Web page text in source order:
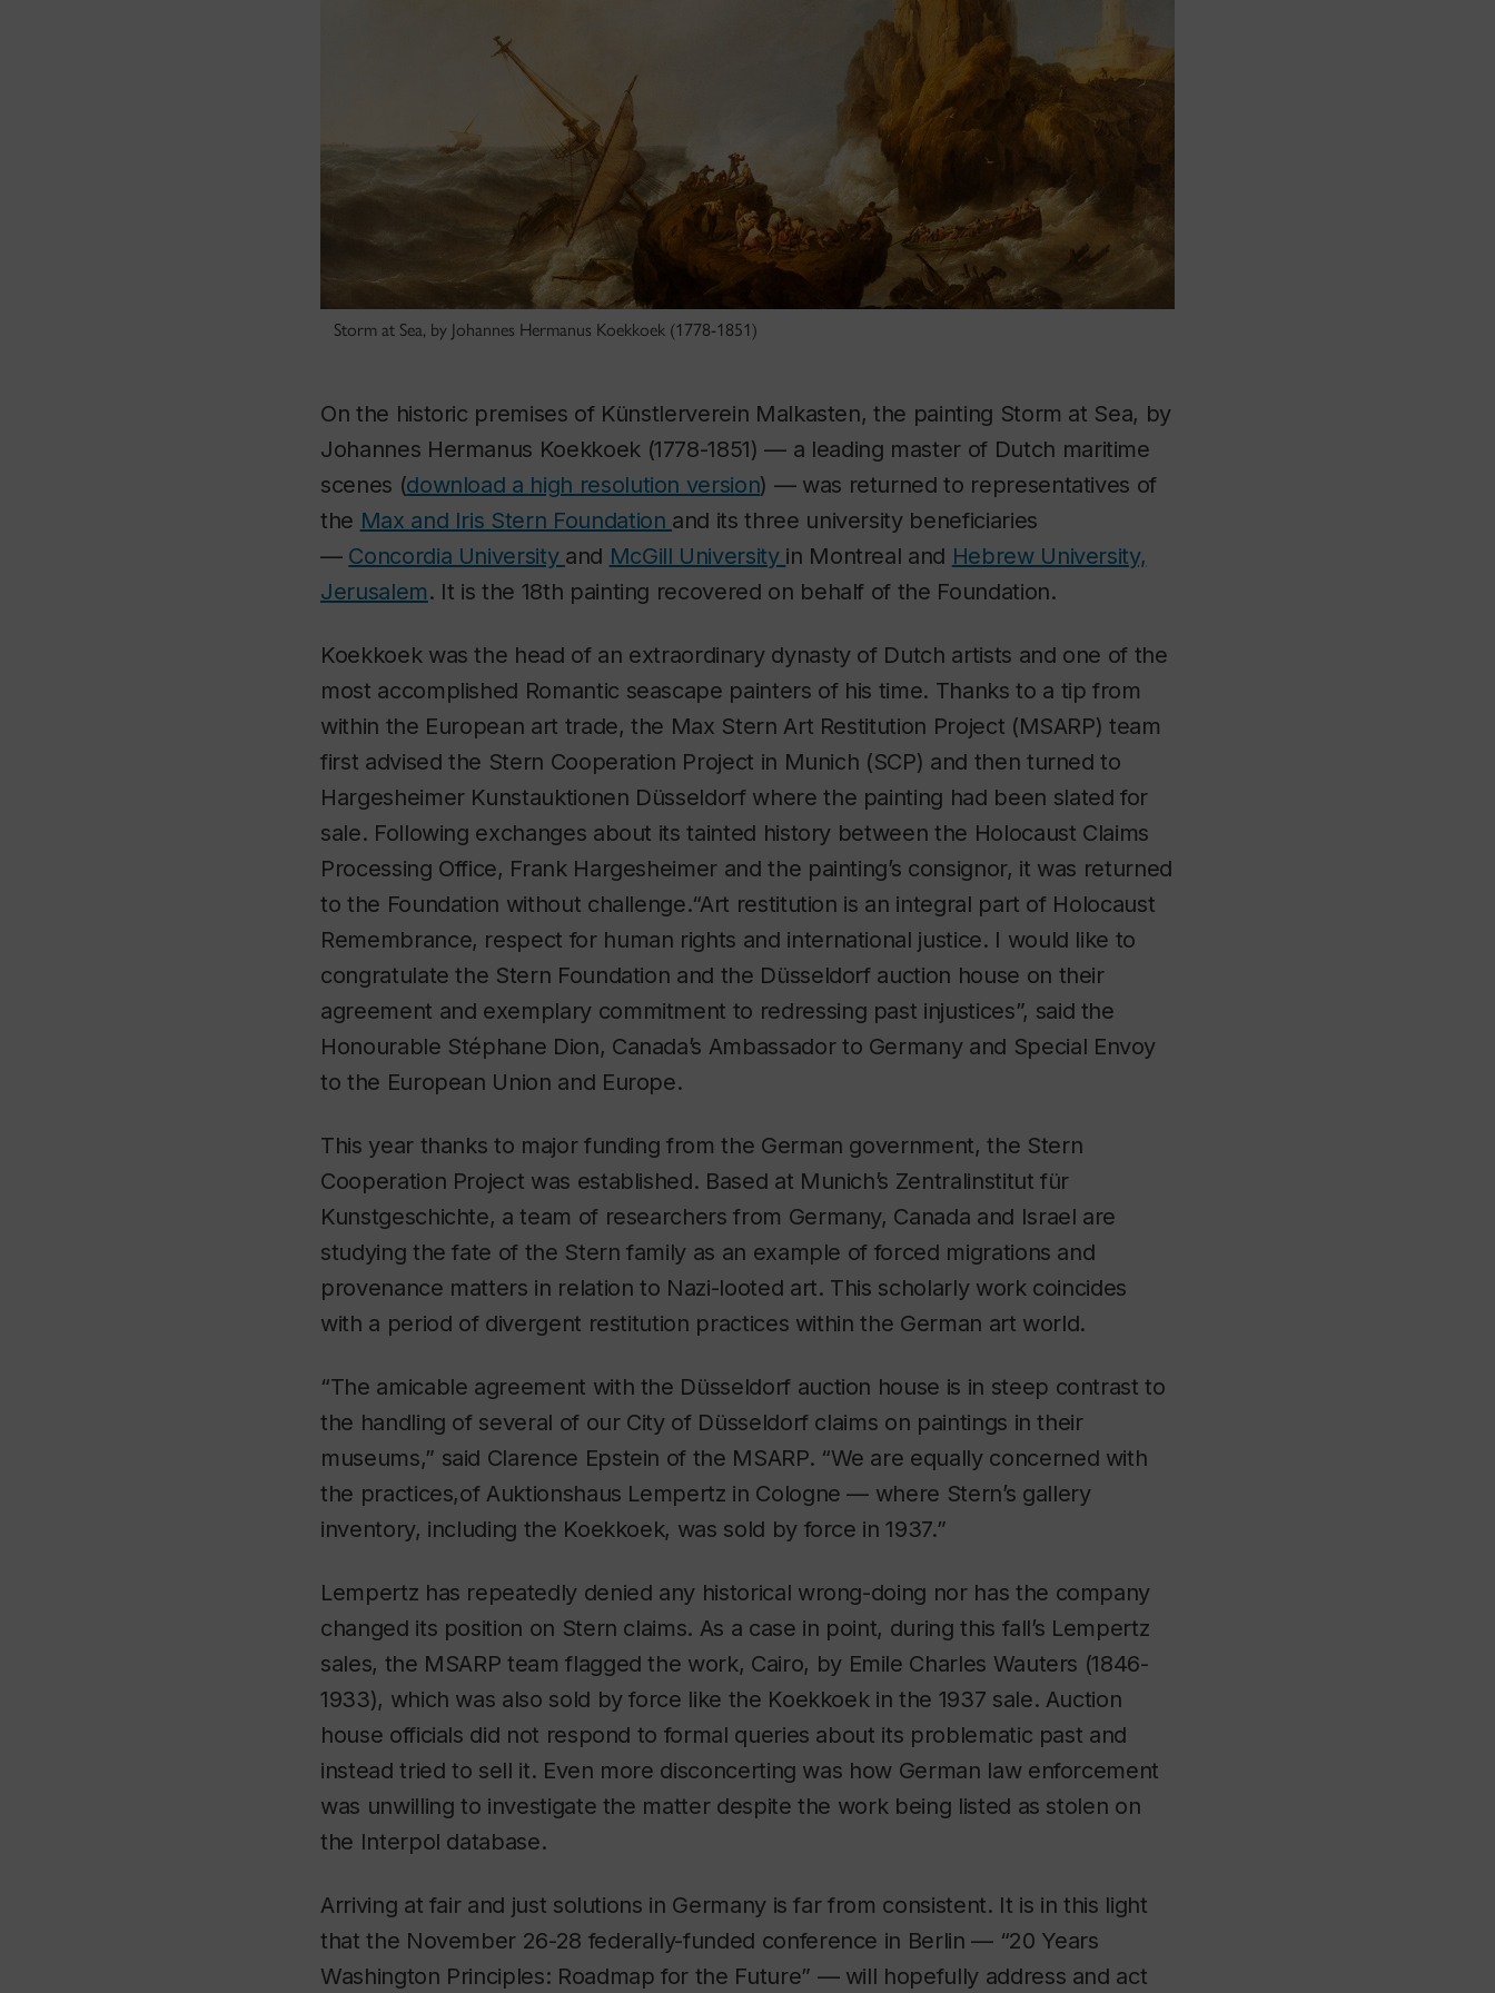
Storm at Sea, by Johannes Hermanus Koekkoek (1778-1851)
On the historic premises of Künstlerverein Malkasten, the painting Storm at Sea, by
Johannes Hermanus Koekkoek (1778-1851) — a leading master of Dutch maritime
scenes (download a high resolution version) — was returned to representatives of
the Max and Iris Stern Foundation and its three university beneficiaries
— Concordia University and McGill University in Montreal and Hebrew University,
Jerusalem. It is the 18th painting recovered on behalf of the Foundation.
Koekkoek was the head of an extraordinary dynasty of Dutch artists and one of the
most accomplished Romantic seascape painters of his time. Thanks to a tip from
within the European art trade, the Max Stern Art Restitution Project (MSARP) team
first advised the Stern Cooperation Project in Munich (SCP) and then turned to
Hargesheimer Kunstauktionen Düsseldorf where the painting had been slated for
sale. Following exchanges about its tainted history between the Holocaust Claims
Processing Office, Frank Hargesheimer and the painting’s consignor, it was returned
to the Foundation without challenge.“Art restitution is an integral part of Holocaust
Remembrance, respect for human rights and international justice. I would like to
congratulate the Stern Foundation and the Düsseldorf auction house on their
agreement and exemplary commitment to redressing past injustices”, said the
Honourable Stéphane Dion, Canada’s Ambassador to Germany and Special Envoy
to the European Union and Europe.
This year thanks to major funding from the German government, the Stern
Cooperation Project was established. Based at Munich’s Zentralinstitut für
Kunstgeschichte, a team of researchers from Germany, Canada and Israel are
studying the fate of the Stern family as an example of forced migrations and
provenance matters in relation to Nazi-looted art. This scholarly work coincides
with a period of divergent restitution practices within the German art world.
“The amicable agreement with the Düsseldorf auction house is in steep contrast to
the handling of several of our City of Düsseldorf claims on paintings in their
museums,” said Clarence Epstein of the MSARP. “We are equally concerned with
the practices,of Auktionshaus Lempertz in Cologne — where Stern’s gallery
inventory, including the Koekkoek, was sold by force in 1937.”
Lempertz has repeatedly denied any historical wrong-doing nor has the company
changed its position on Stern claims. As a case in point, during this fall’s Lempertz
sales, the MSARP team flagged the work, Cairo, by Emile Charles Wauters (1846-
1933), which was also sold by force like the Koekkoek in the 1937 sale. Auction
house officials did not respond to formal queries about its problematic past and
instead tried to sell it. Even more disconcerting was how German law enforcement
was unwilling to investigate the matter despite the work being listed as stolen on
the Interpol database.
Arriving at fair and just solutions in Germany is far from consistent. It is in this light
that the November 26-28 federally-funded conference in Berlin — “20 Years
Washington Principles: Roadmap for the Future” — will hopefully address and act